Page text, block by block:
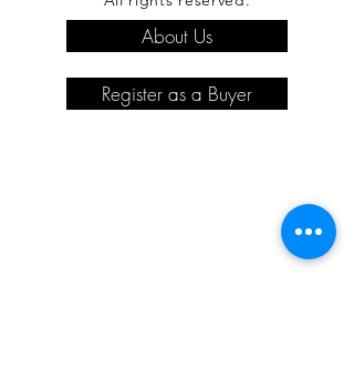
About Us
Register as a Buyer